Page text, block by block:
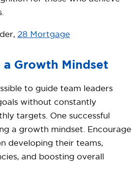
28 Mortgage
a Growth Mindset
to guide team leaders
without constantly
targets. One successful
a growth mindset. Encourage
developing their teams,
and boosting overall